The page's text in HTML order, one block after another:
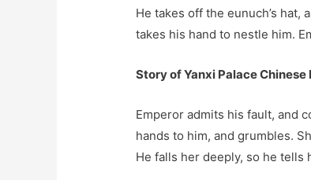
He takes off the eunuch’s hat,
takes his hand to nestle him.
Story of Yanxi Palace Chinese
Emperor admits his fault, and
hands to him, and grumbles.
He falls her deeply, so he